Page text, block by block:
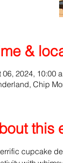
&
06, 2024, 10:00
Chip
this
cupcake